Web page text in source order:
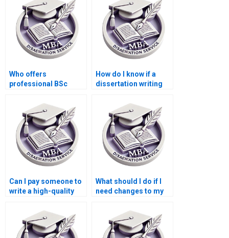
Who offers
professional BSc
help online?
How do I know if a
dissertation writing
Can I pay someone to
write a high-quality
introduction?
What should I do if I
need changes to my
after submission?